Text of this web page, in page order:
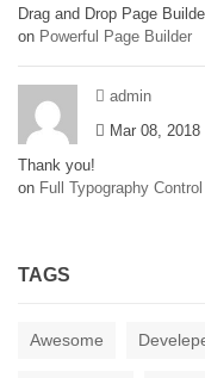
Drag and Drop Page
on Powerful Page Builder
admin
Mar 08, 2018
Thank you!
on Full Typography Control
TAGS
Awesome